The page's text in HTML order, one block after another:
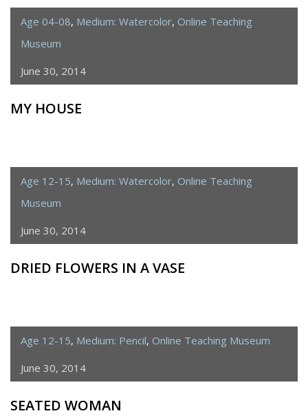
Age 04-08, Medium: Watercolor, Online Teaching
Museum
June 30, 2014
MY HOUSE
Age 12-15, Medium: Watercolor, Online Teaching
Museum
June 30, 2014
DRIED FLOWERS IN A VASE
Age 12-15, Medium: Pencil, Online Teaching Museum
June 30, 2014
SEATED WOMAN